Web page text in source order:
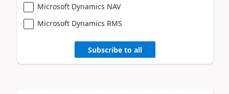
Microsoft Dynamics NAV
Microsoft Dynamics RMS
Subscribe to all